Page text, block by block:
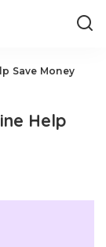
Save Money
Help